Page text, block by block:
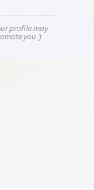
profile may
you :)